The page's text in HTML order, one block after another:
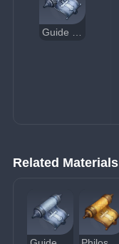
Related Materials